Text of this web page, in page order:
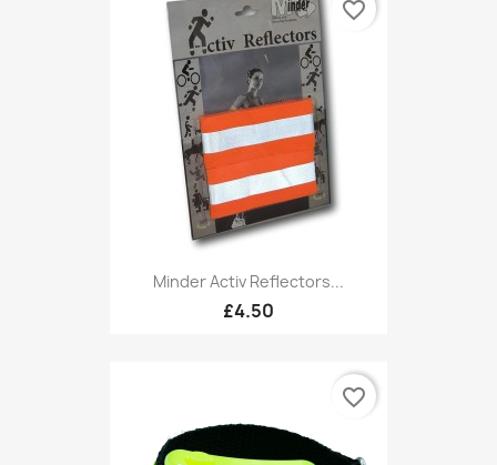
Minder Activ Reflectors...
£4.50
favorite_border
favorite_border